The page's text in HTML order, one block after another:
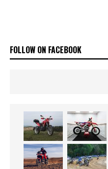
FOLLOW ON FACEBOOK